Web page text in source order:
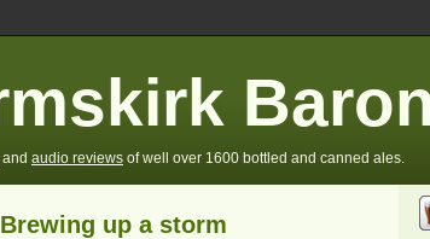
and audio reviews of well over 1600 bottled and canned ales.
up a storm